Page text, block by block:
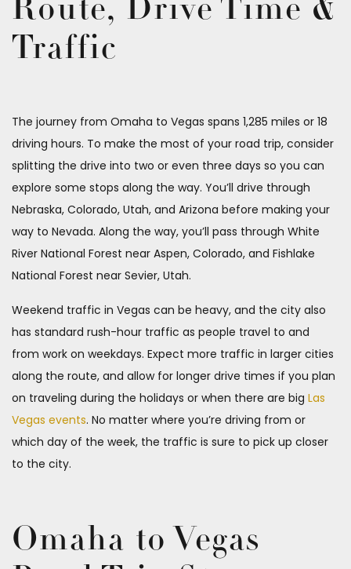
Route, Drive Time &
Traffic
The journey from Omaha to Vegas spans 1,285 miles or 18
driving hours. To make the most of your road trip, consider
splitting the drive into two or even three days so you can
explore some stops along the way. You’ll drive through
Nebraska, Colorado, Utah, and Arizona before making your
way to Nevada. Along the way, you’ll pass through White
River National Forest near Aspen, Colorado, and Fishlake
National Forest near Sevier, Utah.
Weekend traffic in Vegas can be heavy, and the city also
has standard rush-hour traffic as people travel to and
from work on weekdays. Expect more traffic in larger cities
along the route, and allow for longer drive times if you plan
on traveling during the holidays or when there are big Las
Vegas events. No matter where you’re driving from or
which day of the week, the traffic is sure to pick up closer
to the city.
Omaha to Vegas